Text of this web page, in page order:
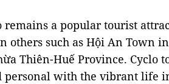
remains a popular tourist
others such as Hội An Town
Thiên-Huế Province. Cyclo
personal with the vibrant life